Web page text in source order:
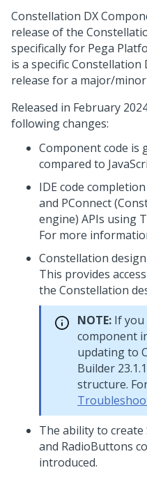
Constellation DX
release of the
specifically for Pega
is a specific
release for a major/minor
Released in February
following changes:
Component code is
compared to
IDE code
and PConnect
engine) APIs using
For more
Constellation
This provides
the Constellation
NOTE: If you
component
updating to
Builder
structure.
The ability to create
and RadioButtons
introduced.